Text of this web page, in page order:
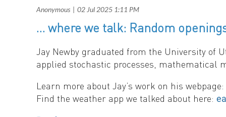
population dynamics.
… where we talk: Random
Jay Newby graduated from the University of
applied stochastic processes, mathematical
Learn more about Jay’s work on his webpage:
Find the weather app we talked about here: